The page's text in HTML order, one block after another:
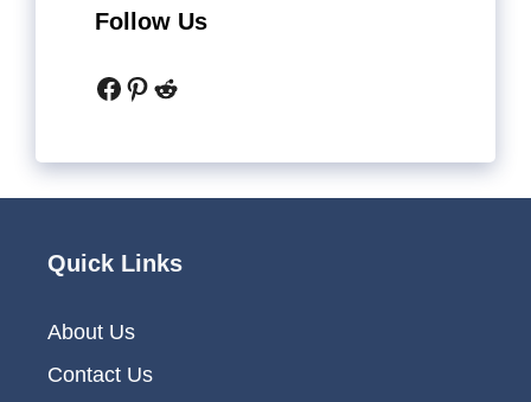
Follow Us
Facebook
Pinterest
Reddit
Quick Links
About Us
Contact Us